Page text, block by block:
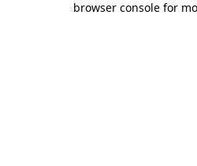
browser console for